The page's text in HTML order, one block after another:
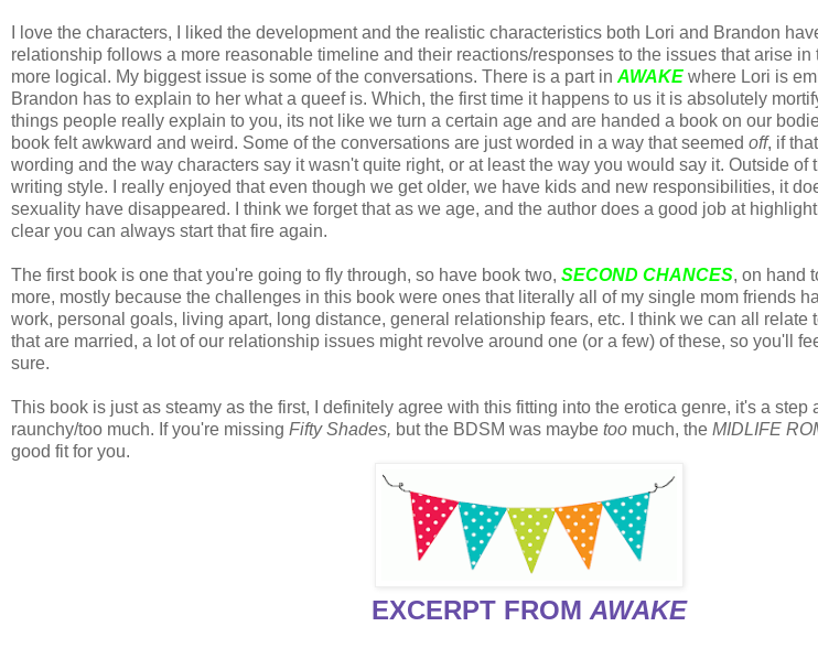
I love the characters, I liked the development and the realistic characteristics both Lori and Brandon
relationship follows a more reasonable timeline and their reactions/responses to the issues that arise
more logical. My biggest issue is some of the conversations. There is a part in AWAKE where Lori is
Brandon has to explain to her what a queef is. Which, the first time it happens to us it is absolutely
things people really explain to you, its not like we turn a certain age and are handed a book on our
book felt awkward and weird. Some of the conversations are just worded in a way that seemed off, if
wording and the way characters say it wasn't quite right, or at least the way you would say it. Outside of
writing style. I really enjoyed that even though we get older, we have kids and new responsibilities, it
sexuality have disappeared. I think we forget that as we age, and the author does a good job at
clear you can always start that fire again.
The first book is one that you're going to fly through, so have book two, SECOND CHANCES, on hand
more, mostly because the challenges in this book were ones that literally all of my single mom friends
work, personal goals, living apart, long distance, general relationship fears, etc. I think we can all relate
that are married, a lot of our relationship issues might revolve around one (or a few) of these, so you'll
sure.
This book is just as steamy as the first, I definitely agree with this fitting into the erotica genre, it's a step
raunchy/too much. If you're missing Fifty Shades, but the BDSM was maybe too much, the MIDLIFE
good fit for you.
EXCERPT FROM AWAKE